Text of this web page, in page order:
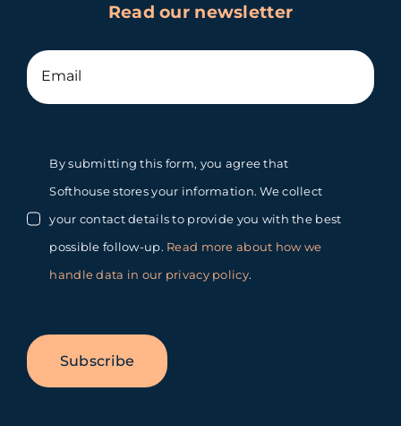
Read our newsletter
By submitting this form, you agree that
Softhouse stores your information. We collect
your contact details to provide you with the best
possible follow-up. Read more about how we
handle data in our privacy policy.
Subscribe